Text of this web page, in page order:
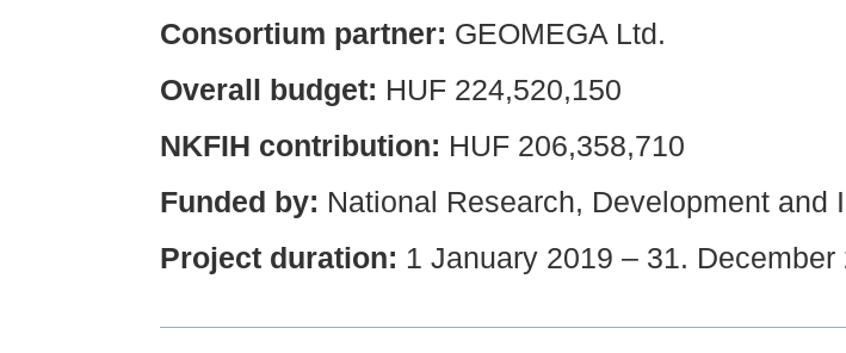
Consortium partner: GEOMEGA Ltd.
Overall budget: HUF 224,520,150
NKFIH contribution: HUF 206,358,710
Funded by: National Research, Development and
Project duration: 1 January 2019 – 31. December